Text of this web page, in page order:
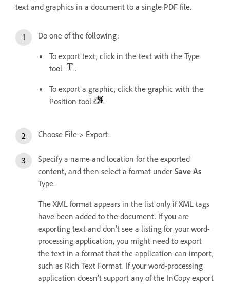
text and graphics in a document to a single PDF file.
Do one of the following:
To export text, click in the text with the Type
tool
.
To export a graphic, click the graphic with the
Position tool
.
Choose File > Export.
Specify a name and location for the exported
content, and then select a format under Save As
Type.
The XML format appears in the list only if XML tags
have been added to the document. If you are
exporting text and don’t see a listing for your word-
processing application, you might need to export
the text in a format that the application can import,
such as Rich Text Format. If your word-processing
application doesn’t support any of the InCopy export